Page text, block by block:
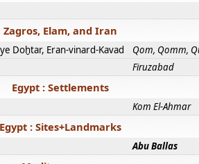
Zagros, Elam, and Iran
Doḫtar, Eran-vinard-Kavad Qom, Qomm,
Firuzabad
Egypt : Settlements
Kom El-Ahmar
Egypt : Sites+Landmarks
Abu Ballas